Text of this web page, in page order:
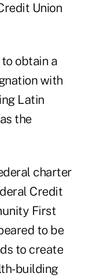
Union
obtain a
with
Latin
the
charter
Credit
First
to be
to create
building